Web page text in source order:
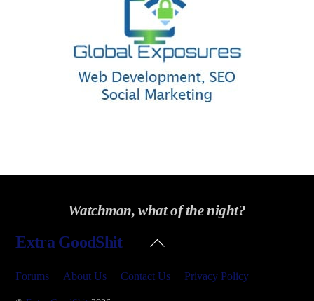
Watchman, what of the night?
Back
Extra GoodShit
Forums About Us Contact Us Privacy Policy